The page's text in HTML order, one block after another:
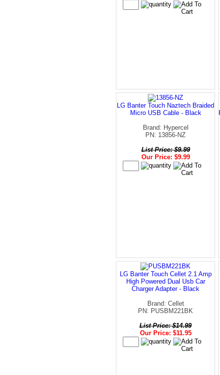
LG Banter Touch Naztech Braided
Micro USB Cable - Black
Brand: Hypercel
PN: 13856-NZ
List Price: $9.99
Our Price: $9.99
LG Banter Touch Cellet 2.1 Amp
High Powered Dual Usb Car
Charger Adapter - Black
Brand: Cellet
PN: PUSBM221BK
List Price: $14.99
Our Price: $11.95